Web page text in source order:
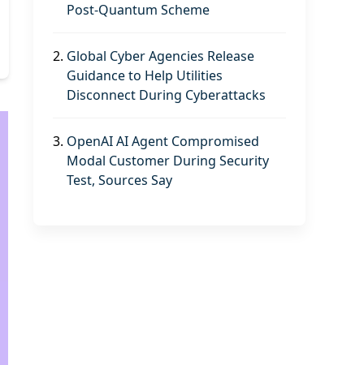
Post-Quantum Scheme
2. Global Cyber Agencies Release
Guidance to Help Utilities
Disconnect During Cyberattacks
3. OpenAI AI Agent Compromised
Modal Customer During Security
Test, Sources Say